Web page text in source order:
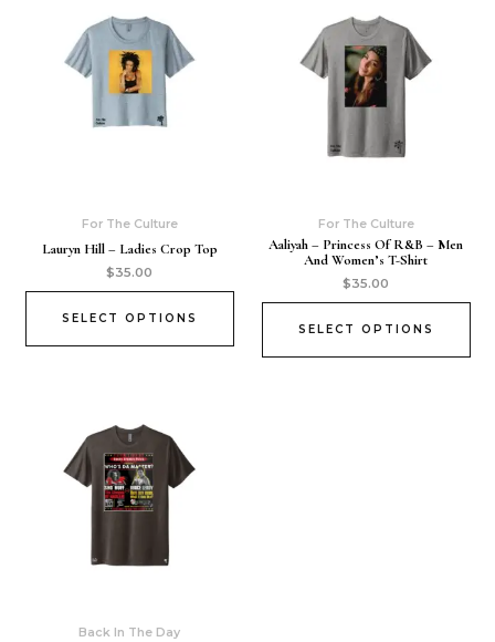
For The Culture
Lauryn Hill – Ladies Crop Top
$35.00
SELECT OPTIONS
For The Culture
Aaliyah – Princess Of R&b – Men
And Women’s T-Shirt
$35.00
SELECT OPTIONS
Back In The Day